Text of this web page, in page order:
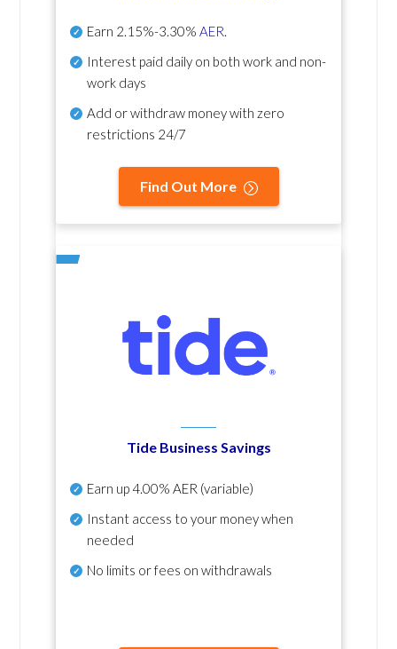
Earn 2.15%-3.30% AER.
Interest paid daily on both work and non-
work days
Add or withdraw money with zero
restrictions 24/7
Find Out More
Tide Business Savings
Earn up4.00% AER (variable)
Instant access to your money when
needed
No limits or fees on withdrawals